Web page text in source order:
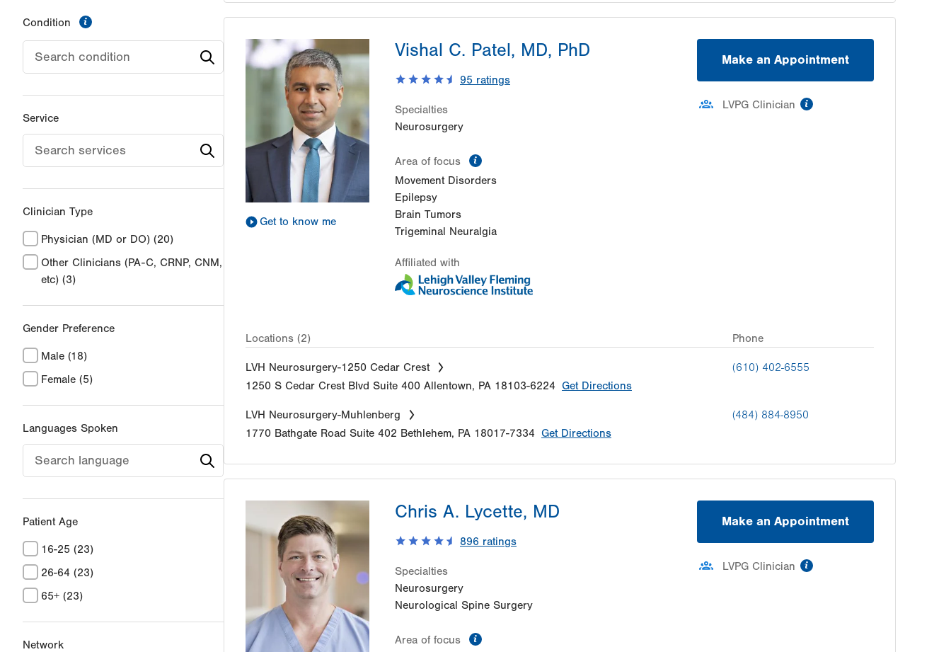
Condition
Service
Clinician Type
Physician (MD or DO) (20)
Other Clinicians (PA-C, CRNP, CNM,
etc) (3)
Gender Preference
Male (18)
Female (5)
Languages Spoken
Patient Age
16-25 (23)
26-64 (23)
65+ (23)
Network
Get to know me
Vishal C. Patel, MD, PhD
95 ratings
Specialties
Neurosurgery
Area of focus
Movement Disorders
Epilepsy
Brain Tumors
Trigeminal Neuralgia
Affiliated with
Make an Appointment
LVPG Clinician
Locations (2) Phone
LVH Neurosurgery-1250 Cedar Crest
1250 S Cedar Crest Blvd Suite 400 Allentown, PA 18103-6224 Get Directions
(610) 402-6555
LVH Neurosurgery-Muhlenberg
1770 Bathgate Road Suite 402 Bethlehem, PA 18017-7334 Get Directions
(484) 884-8950
Chris A. Lycette, MD
896 ratings
Specialties
Neurosurgery
Neurological Spine Surgery
Area of focus
Make an Appointment
LVPG Clinician